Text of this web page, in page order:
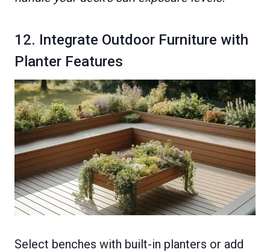
12. Integrate Outdoor Furniture with
Planter Features
Select benches with built-in planters or add